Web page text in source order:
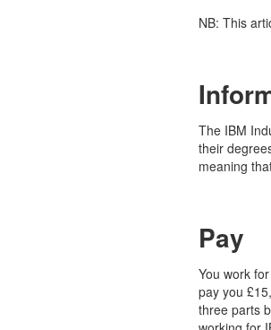
NB: This
The IBM
their
meaning
Pay
You work
pay you
three parts